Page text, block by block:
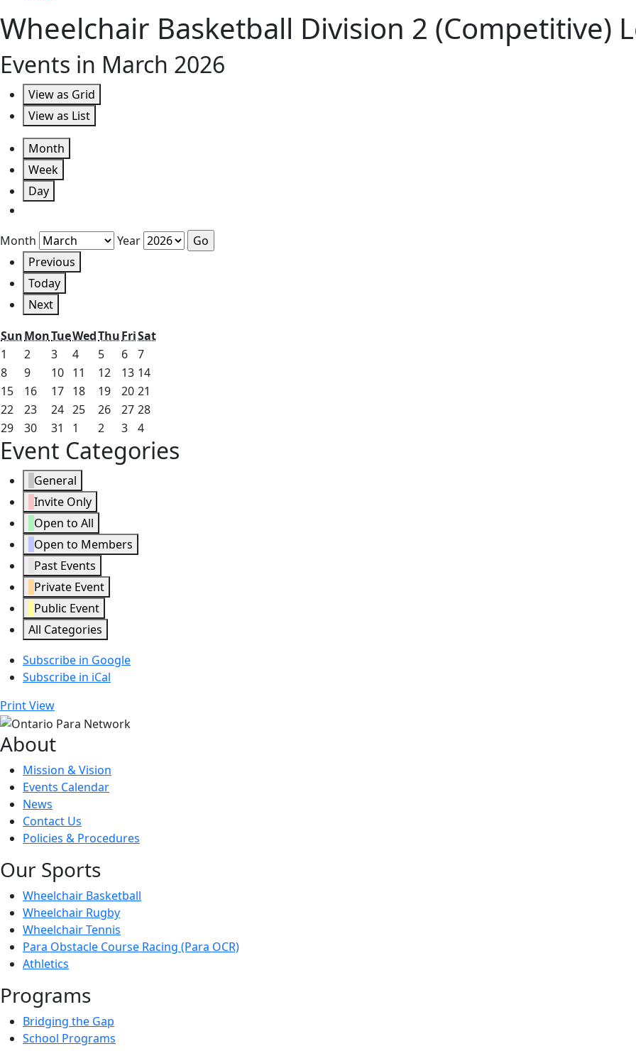
Wheelchair Basketball Division 2 (Competitive)
Events in March 2026
View as Grid
View as List
Month
Week
Day
Month
Year
Previous
Today
Next
SunSunday
MonMonday
TueTuesday
WedWednesday
ThuThursday
FriFriday
SatSaturday
1 March
1,
2026
2 March
2,
2026
3March
3,
2026
4March
4,
2026
5March
5,
2026
6March
6,
2026
7March
7,
2026
8March
8,
2026
9March
9,
2026
10March
10,
2026
11 March
11,
2026
12 March
12,
2026
13March
13,
2026
14March
15March
15,
2026
16March
16,
2026
17March
17,
2026
18March
18,
2026
19March
19,
2026
20March
20,
2026
21
21,
22 March
22,
2026
23March
23,
2026
24March
24,
2026
25March
25,
2026
26March
26,
2026
27March
27,
2026
28March
2026
29March
29,
2026
30March
30,
2026
31 March
31,
2026
1 April
1,
2026
2 April
2,
2026
3April
3,
2026
4April
4,
2026
Event Categories
General
Invite Only
Open to All
Open to Members
Past Events
Private Event
Public Event
All Categories
Subscribe in Google
Subscribe in iCal
PrintView
About
Mission & Vision
Events Calendar
News
Contact Us
Policies & Procedures
Our Sports
Wheelchair Basketball
Wheelchair Rugby
Wheelchair Tennis
Para Obstacle Course Racing (Para OCR)
Athletics
Programs
Bridging the Gap
School Programs